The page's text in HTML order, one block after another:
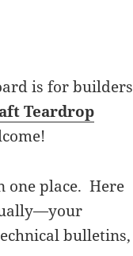
is for builders
Teardrop
one place. Here
bulletins,